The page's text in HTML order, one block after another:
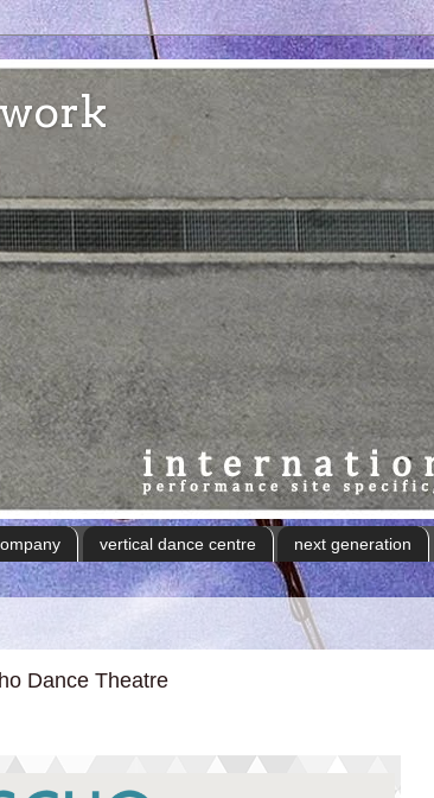
vertical dance centre next generation
Dance Theatre